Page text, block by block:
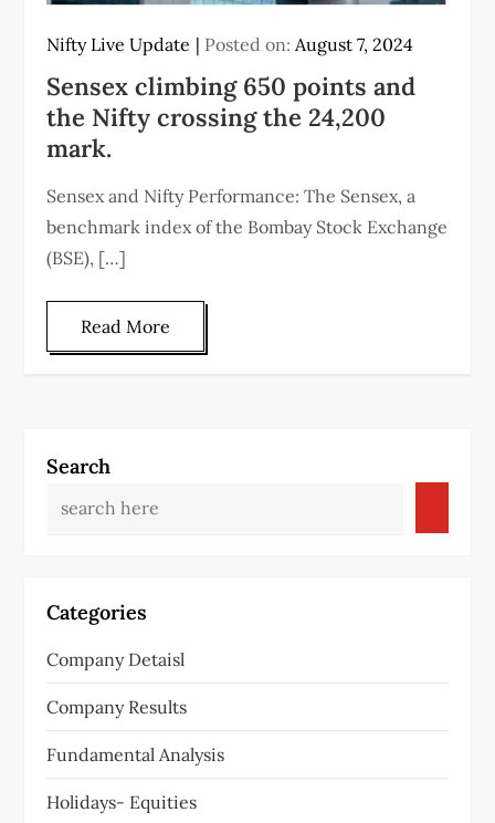
Nifty Live Update Posted on:August 7, 2024
Sensex climbing 650 points and
the Nifty crossing the 24,200
mark.
Sensex and Nifty Performance: The Sensex, a
benchmark index of the Bombay Stock Exchange
(BSE), […]
Read More
Search
Categories
Company Detaisl
Company Results
Fundamental Analysis
Holidays- Equities